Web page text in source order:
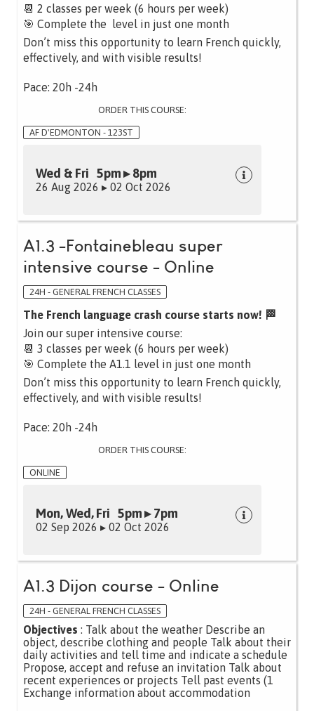
📆 2 classes per week (6 hours per week)
🎯 Complete the level in just one month
Don’t miss this opportunity to learn French quickly,
effectively, and with visible results!
Pace: 20h -24h
ORDER THIS COURSE:
AF D'EDMONTON - 123ST
Wed & Fri 5pm ▸ 8pm
26 Aug 2026 ▸ 02 Oct 2026
A1.3 -Fontainebleau super
intensive course - Online
24H - GENERAL FRENCH CLASSES
The French language crash course starts now! 🏁
Join our super intensive course:
📆 3 classes per week (6 hours per week)
🎯 Complete the A1.1 level in just one month
Don’t miss this opportunity to learn French quickly,
effectively, and with visible results!
Pace: 20h -24h
ORDER THIS COURSE:
ONLINE
Mon, Wed, Fri 5pm ▸ 7pm
02 Sep 2026 ▸ 02 Oct 2026
A1.3 Dijon course - Online
24H - GENERAL FRENCH CLASSES
Objectives : Talk about the weather Describe an
object, describe clothing and people Talk about their
daily activities and tell time and indicate a schedule
Propose, accept and refuse an invitation Talk about
recent experiences or projects Tell past events (1
Exchange information about accommodation